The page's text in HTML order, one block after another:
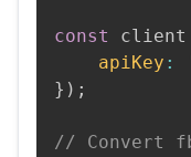
const client
apiKey :
} ) ;
// Convert